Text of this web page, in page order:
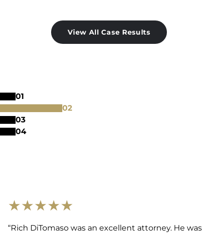
View All Case Results
★★★★★
“Rich DiTomaso was an excellent attorney. He was
01
02
03
04